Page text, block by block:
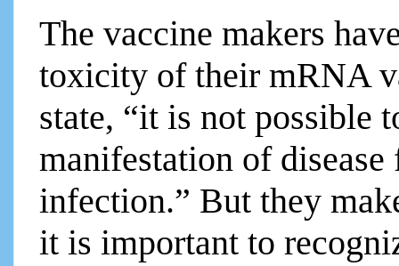
The vaccine makers
toxicity of their mRNA
state, “it is not possible
manifestation of
infection.” But they
it is important to